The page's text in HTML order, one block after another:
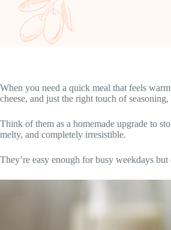
When you need a quick meal that feels
cheese, and just the right touch of
Think of them as a homemade upgrade to
melty, and completely irresistible.
They’re easy enough for busy weekdays